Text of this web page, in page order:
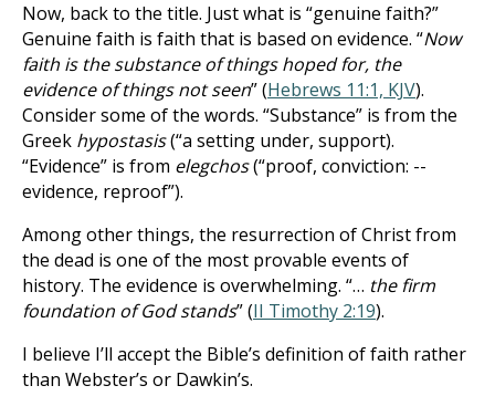
Now, back to the title. Just what is “genuine faith?”
Genuine faith is faith that is based on evidence. “Now
faith is the substance of things hoped for, the
evidence of things not seen” (Hebrews 11:1, KJV).
Consider some of the words. “Substance” is from the
Greek hypostasis(“a setting under, support).
“Evidence” is from elegchos(“proof, conviction: --
evidence, reproof”).
Among other things, the resurrection of Christ from
the dead is one of the most provable events of
history. The evidence is overwhelming. “… the firm
foundation of God stands” (II Timothy 2:19).
I believe I’ll accept the Bible’s definition of faith rather
than Webster’s or Dawkin’s.